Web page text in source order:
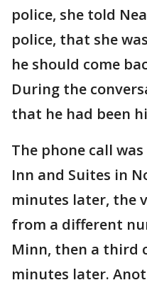
police, she told
police, that she
he should come
During the
that he had been
The phone call
Inn and Suites in
minutes later, the
from a different
Minn, then a third
minutes later.